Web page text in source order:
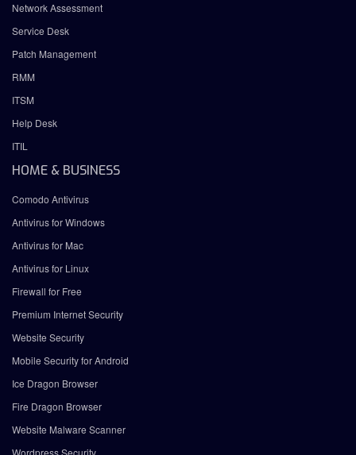
Network Assessment
Service Desk
Patch Management
RMM
ITSM
Help Desk
ITIL
HOME & BUSINESS
Comodo Antivirus
Antivirus for Windows
Antivirus for Mac
Antivirus for Linux
Firewall for Free
Premium Internet Security
Website Security
Mobile Security for Android
Ice Dragon Browser
Fire Dragon Browser
Website Malware Scanner
Wordpress Security